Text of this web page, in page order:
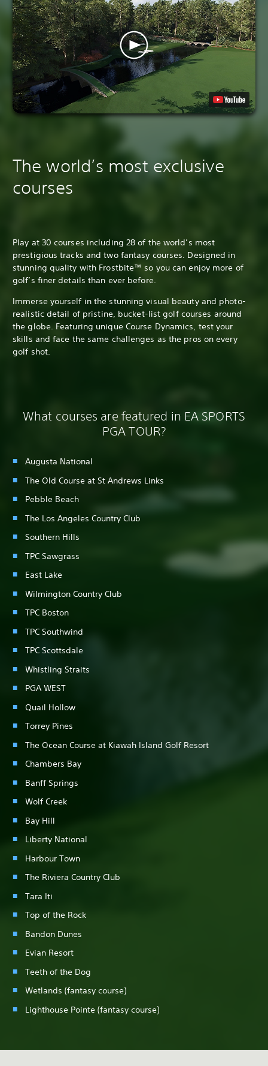
The world’s most exclusive
courses
Play at 30 courses including 28 of the world’s most
prestigious tracks and two fantasy courses. Designed in
stunning quality with Frostbite™ so you can enjoy more of
golf’s finer details than ever before.
Immerse yourself in the stunning visual beauty and photo-
realistic detail of pristine, bucket-list golf courses around
the globe. Featuring unique Course Dynamics, test your
skills and face the same challenges as the pros on every
golf shot.
What courses are featured in EA SPORTS
PGA TOUR?
Augusta National
The Old Course at St Andrews Links
Pebble Beach
The Los Angeles Country Club
Southern Hills
TPC Sawgrass
East Lake
Wilmington Country Club
TPC Boston
TPC Southwind
TPC Scottsdale
Whistling Straits
PGA WEST
Quail Hollow
Torrey Pines
The Ocean Course at Kiawah Island Golf Resort
Chambers Bay
Banff Springs
Wolf Creek
Bay Hill
Liberty National
Harbour Town
The Riviera Country Club
Tara Iti
Top of the Rock
Bandon Dunes
Evian Resort
Teeth of the Dog
Wetlands (fantasy course)
Lighthouse Pointe (fantasy course)